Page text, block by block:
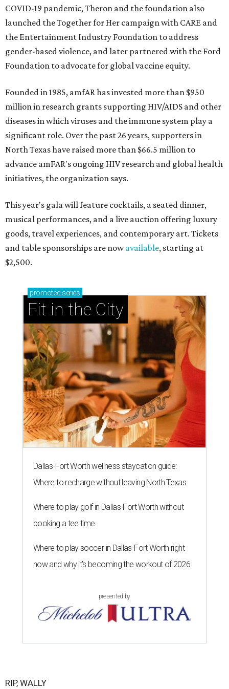
COVID-19 pandemic, Theron and the foundation also
launched the Together for Her campaign with CARE and
the Entertainment Industry Foundation to address
gender-based violence, and later partnered with the Ford
Foundation to advocate for global vaccine equity.
Founded in 1985, amfAR has invested more than $950
million in research grants supporting HIV/AIDS and other
diseases in which viruses and the immune system play a
significant role. Over the past 26 years, supporters in
North Texas have raised more than $66.5 million to
advance amFAR's ongoing HIV research and global health
initiatives, the organization says.
This year's gala will feature cocktails, a seated dinner,
musical performances, and a live auction offering luxury
goods, travel experiences, and contemporary art. Tickets
and table sponsorships are nowavailable, starting at
$2,500.
promoted series
Fit in the City
Dallas-Fort Worth wellness staycation guide:
Where to recharge without leaving North Texas
Where to play golf in Dallas-Fort Worth without
booking a tee time
Where to play soccer in Dallas-Fort Worth right
now and why it’s becoming the workout of 2026
presented by
RIP, WALLY